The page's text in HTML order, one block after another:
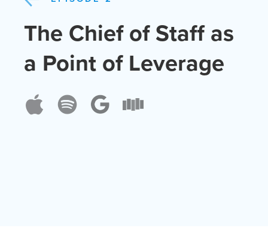
The Chief of Staff as
a Point of Leverage